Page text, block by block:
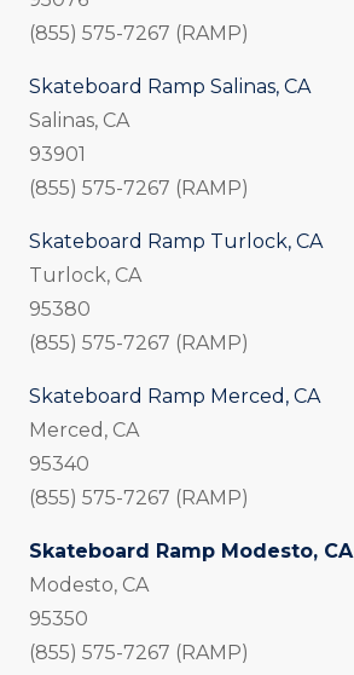
(855) 575-7267 (RAMP)
Skateboard Ramp Salinas, CA
Salinas, CA
93901
(855) 575-7267 (RAMP)
Skateboard Ramp Turlock, CA
Turlock, CA
95380
(855) 575-7267 (RAMP)
Skateboard Ramp Merced, CA
Merced, CA
95340
(855) 575-7267 (RAMP)
Skateboard Ramp Modesto, CA
Modesto, CA
95350
(855) 575-7267 (RAMP)